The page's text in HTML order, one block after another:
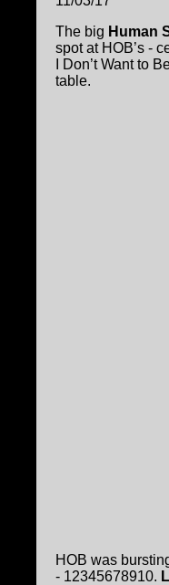
The big Human
spot at HOB’s -
I Don’t Want to
table.
HOB was
- 12345678910.